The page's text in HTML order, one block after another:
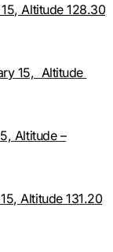
Altitude 128.30
15, Altitude
Altitude –
Altitude 131.20